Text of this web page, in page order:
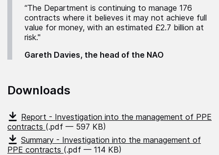
“The Department is continuing to manage 176
contracts where it believes it may not achieve full
value for money, with an estimated £2.7 billion at
risk."
Gareth Davies, the head of the NAO
Downloads
Report - Investigation into the management of PPE
contracts (.pdf — 597 KB)
Summary - Investigation into the management of
PPE contracts (.pdf — 114 KB)